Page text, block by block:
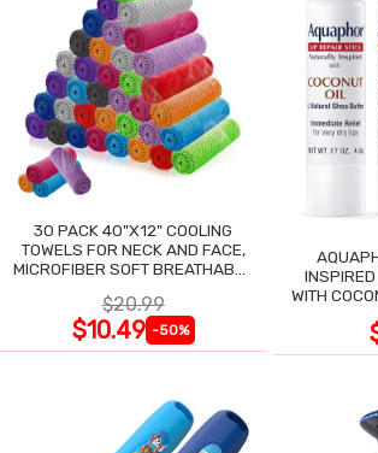
30 PACK 40"X12" COOLING
TOWELS FOR NECK AND FACE,
MICROFIBER SOFT BREATHABLE
$20.99
$10.49 -50%
WITH